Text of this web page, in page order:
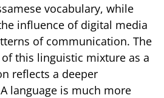
vocabulary, while
influence of digital media
of communication. The
this linguistic mixture as a
reflects a deeper
language is much more